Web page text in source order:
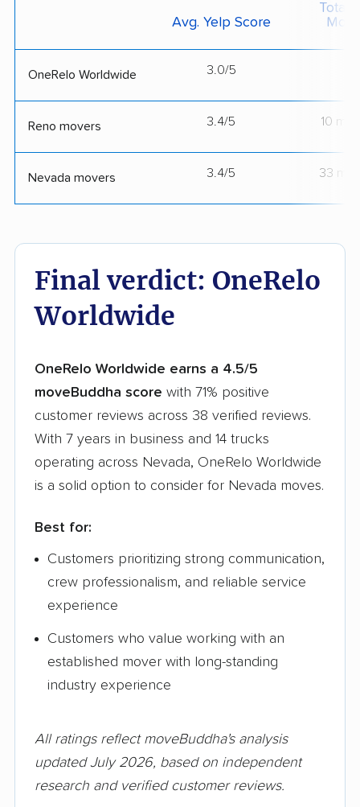
Avg. Yelp Score
Total
OneRelo Worldwide 3.0/5
Reno movers 3.4/5 10
Nevada movers 3.4/5 33
Final verdict: OneRelo
Worldwide
OneRelo Worldwide earns a 4.5/5
moveBuddha score with 71% positive
customer reviews across 38 verified reviews.
With 7 years in business and 14 trucks
operating across Nevada, OneRelo Worldwide
is a solid option to consider for Nevada moves.
Best for:
Customers prioritizing strong communication,
crew professionalism, and reliable service
experience
Customers who value working with an
established mover with long-standing
industry experience
All ratings reflect moveBuddha's analysis
updated July 2026, based on independent
research and verified customer reviews.